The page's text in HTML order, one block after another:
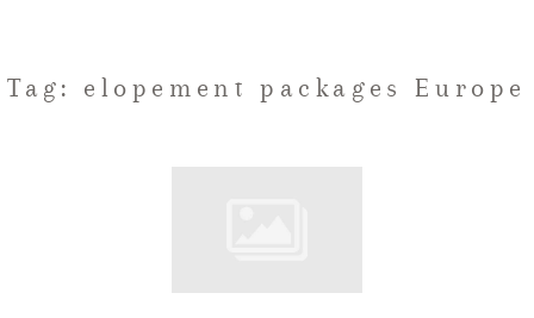
WEDDINGS
Tag: elopement packages Europe